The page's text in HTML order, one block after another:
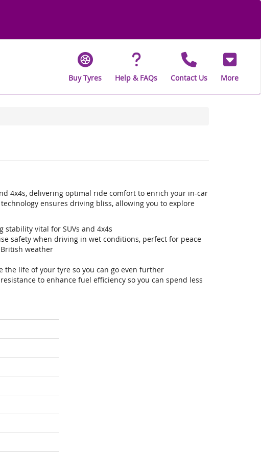
Buy Tyres Help & FAQs Contact Us More
4x4s, delivering optimal ride comfort to enrich your in-car
ensures driving bliss, allowing you to explore
vital for SUVs and 4x4s
safety when driving in wet conditions, perfect for peace
weather
life of your tyre so you can go even further
to enhance fuel efficiency so you can spend less